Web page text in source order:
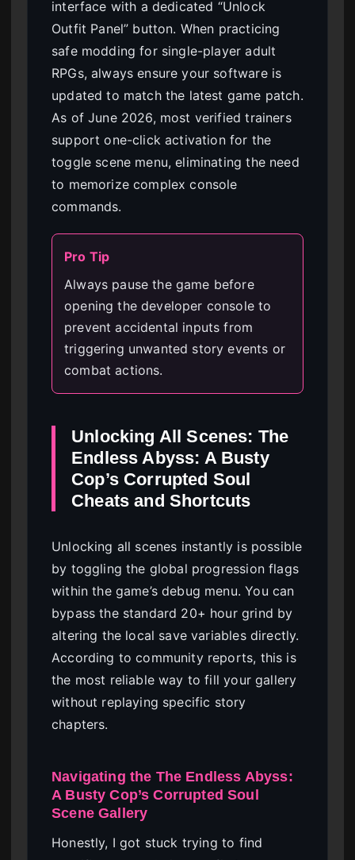
interface with a dedicated “Unlock
Outfit Panel” button. When practicing
safe modding for single-player adult
RPGs, always ensure your software is
updated to match the latest game patch.
As of June 2026, most verified trainers
support one-click activation for the
toggle scene menu, eliminating the need
to memorize complex console
commands.
Pro Tip
Always pause the game before
opening the developer console to
prevent accidental inputs from
triggering unwanted story events or
combat actions.
Unlocking All Scenes: The
Endless Abyss: A Busty
Cop’s Corrupted Soul
Cheats and Shortcuts
Unlocking all scenes instantly is possible
by toggling the global progression flags
within the game’s debug menu. You can
bypass the standard 20+ hour grind by
altering the local save variables directly.
According to community reports, this is
the most reliable way to fill your gallery
without replaying specific story
chapters.
Navigating the The Endless Abyss:
A Busty Cop’s Corrupted Soul
Scene Gallery
Honestly, I got stuck trying to find